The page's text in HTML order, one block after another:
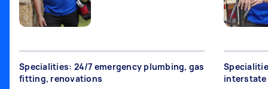
Specialities: 24/7 emergency plumbing, gas
fitting, renovations
interstate